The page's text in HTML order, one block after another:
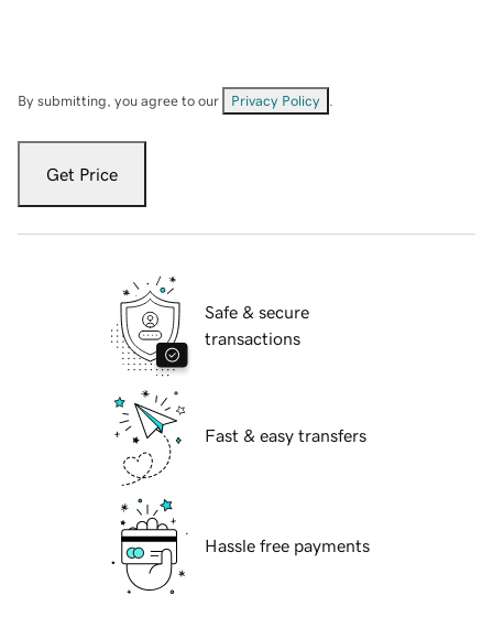
By submitting, you agree to our Privacy Policy
Get Price
Safe & secure
transactions
Fast & easy transfers
Hassle free payments